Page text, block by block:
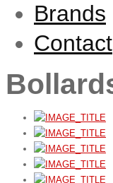
Brands
Contact